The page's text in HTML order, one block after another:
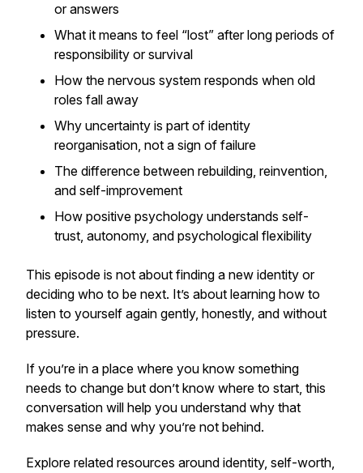
or answers
What it means to feel “lost” after long periods of
responsibility or survival
How the nervous system responds when old
roles fall away
Why uncertainty is part of identity
reorganisation, not a sign of failure
The difference between rebuilding, reinvention,
and self-improvement
How positive psychology understands self-
trust, autonomy, and psychological flexibility
This episode is not about finding a new identity or
deciding who to be next. It’s about learning how to
listen to yourself again gently, honestly, and without
pressure.
If you’re in a place where you know something
needs to change but don’t know where to start, this
conversation will help you understand why that
makes sense and why you’re not behind.
Explore related resources around identity, self-worth,